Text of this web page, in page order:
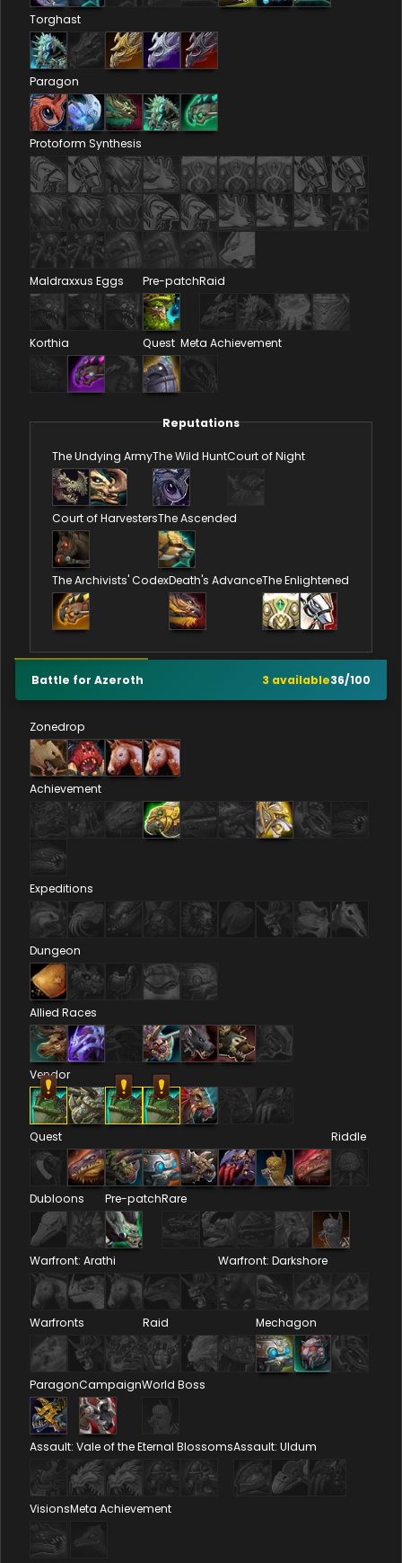
Torghast
Paragon
Protoform Synthesis
Maldraxxus Eggs Pre-patchRaid
Korthia Quest Meta Achievement
Reputations
The Undying ArmyThe Wild HuntCourt of Night
Court of HarvestersThe Ascended
The Archivists' CodexDeath's AdvanceThe Enlightened
Battle for Azeroth 3 available36/100
Zonedrop
Achievement
Expeditions
Dungeon
Allied Races
Vendor
Quest Riddle
Dubloons Pre-patchRare
Warfront: Arathi Warfront: Darkshore
Warfronts Raid Mechagon
ParagonCampaignWorld Boss
Assault: Vale of the Eternal BlossomsAssault: Uldum
VisionsMeta Achievement